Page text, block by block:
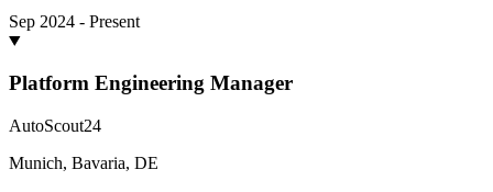
Sep 2024 - Present
Platform Engineering Manager
AutoScout24
Munich, Bavaria, DE